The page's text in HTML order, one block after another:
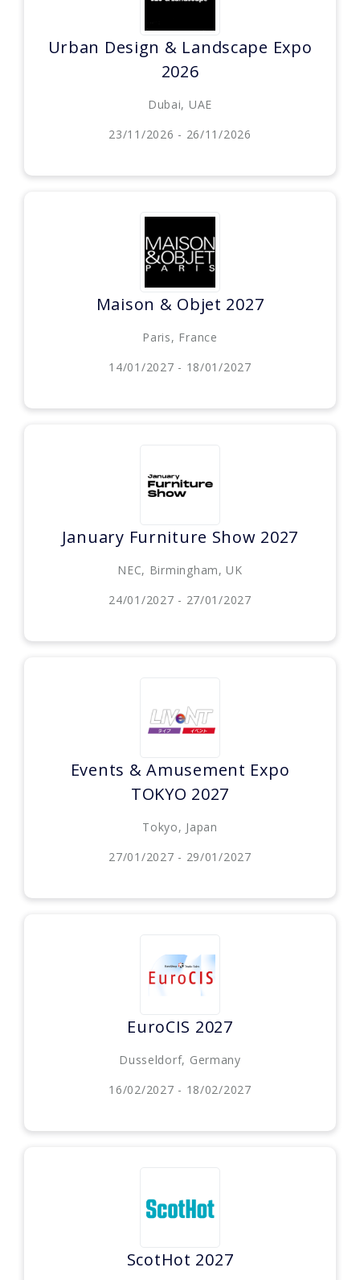
Urban Design & Landscape Expo
2026
Dubai, UAE
23/11/2026 - 26/11/2026
Maison & Objet 2027
Paris, France
14/01/2027 - 18/01/2027
January Furniture Show 2027
NEC, Birmingham, UK
24/01/2027 - 27/01/2027
Events & Amusement Expo
TOKYO 2027
Tokyo, Japan
27/01/2027 - 29/01/2027
EuroCIS 2027
Dusseldorf, Germany
16/02/2027 - 18/02/2027
ScotHot 2027